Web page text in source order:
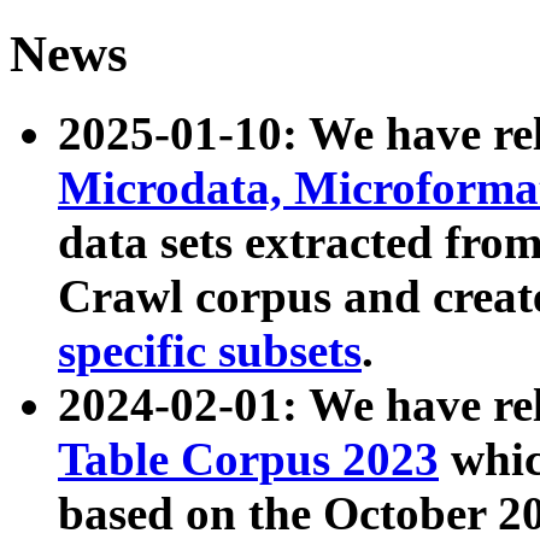
News
2025-01-10: We have
Microdata,
data sets extracted
Crawl corpus and
specific subsets.
2024-02-01: We have
Table Corpus 2023
based on the October